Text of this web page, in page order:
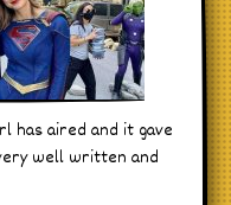
has aired and it gave
well written and